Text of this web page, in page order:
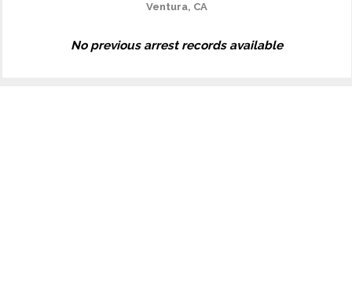
Ventura, CA
No previous arrest records available